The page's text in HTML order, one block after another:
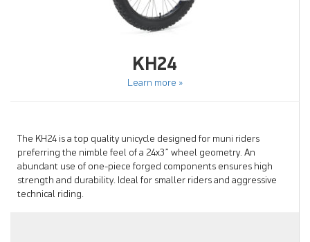
KH24
Learn more »
The KH24 is a top quality unicycle designed for muni riders
preferring the nimble feel of a 24x3” wheel geometry. An
abundant use of one-piece forged components ensures high
strength and durability. Ideal for smaller riders and aggressive
technical riding.